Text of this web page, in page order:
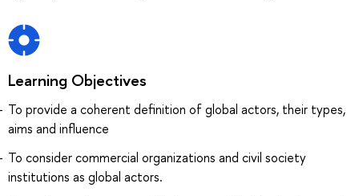
Learning Objectives
To provide a coherent definition of global actors, their types,
aims and influence
To consider commercial organizations and civil society
institutions as global actors.